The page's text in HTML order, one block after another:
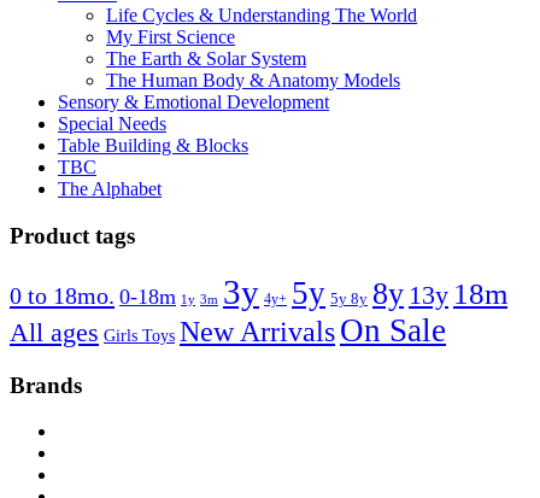
Life Cycles & Understanding The World
My First Science
The Earth & Solar System
The Human Body & Anatomy Models
Sensory & Emotional Development
Special Needs
Table Building & Blocks
TBC
The Alphabet
Product tags
0 to 18mo. 0-18m 1y 3m 3y 4y+ 5y 5y 8y 8y 13y 18m
All ages Girls Toys New ArrivalsOn Sale
Brands